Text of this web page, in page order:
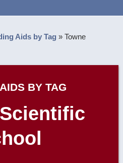
Aids by Tag »Towne
BY TAG